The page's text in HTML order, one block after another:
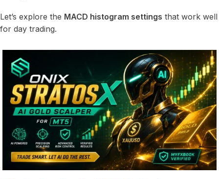
Let’s explore the MACD histogram settings that work well
for day trading.